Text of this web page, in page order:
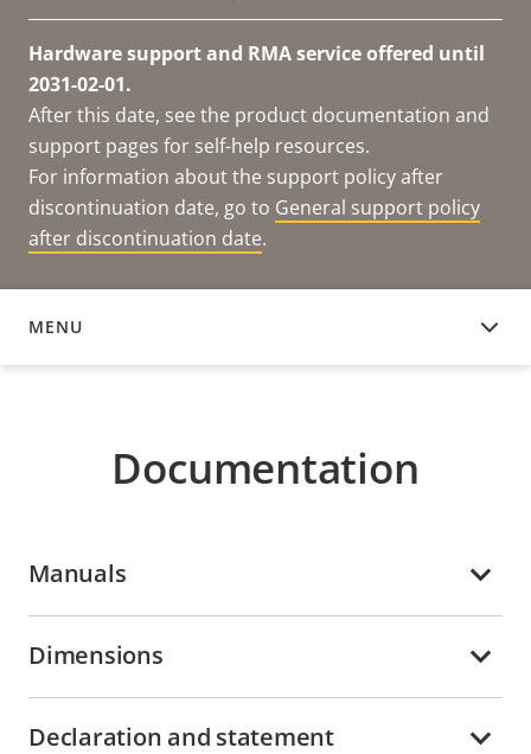
Hardware support and RMA service offered until
2031-02-01.
After this date, see the product documentation and
support pages for self-help resources.
For information about the support policy after
discontinuation date, go to General support policy
after discontinuation date.
MENU
DOCUMENTATION
Documentation
Manuals
Dimensions
Declaration and statement